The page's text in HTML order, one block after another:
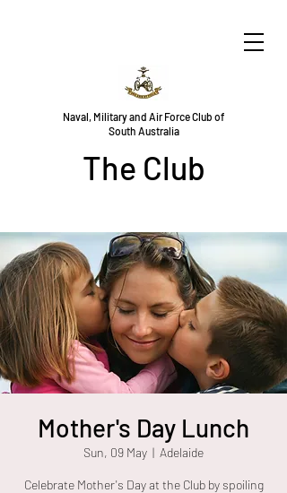
Naval, Military and Air Force Club of
South Australia
The Club
Mother's Day Lunch
Sun, 09 May
  |
Adelaide
Celebrate Mother's Day at the Club by spoiling